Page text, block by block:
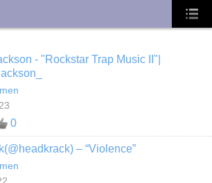
- "Rockstar Trap Music II"|
0
– “Violence”